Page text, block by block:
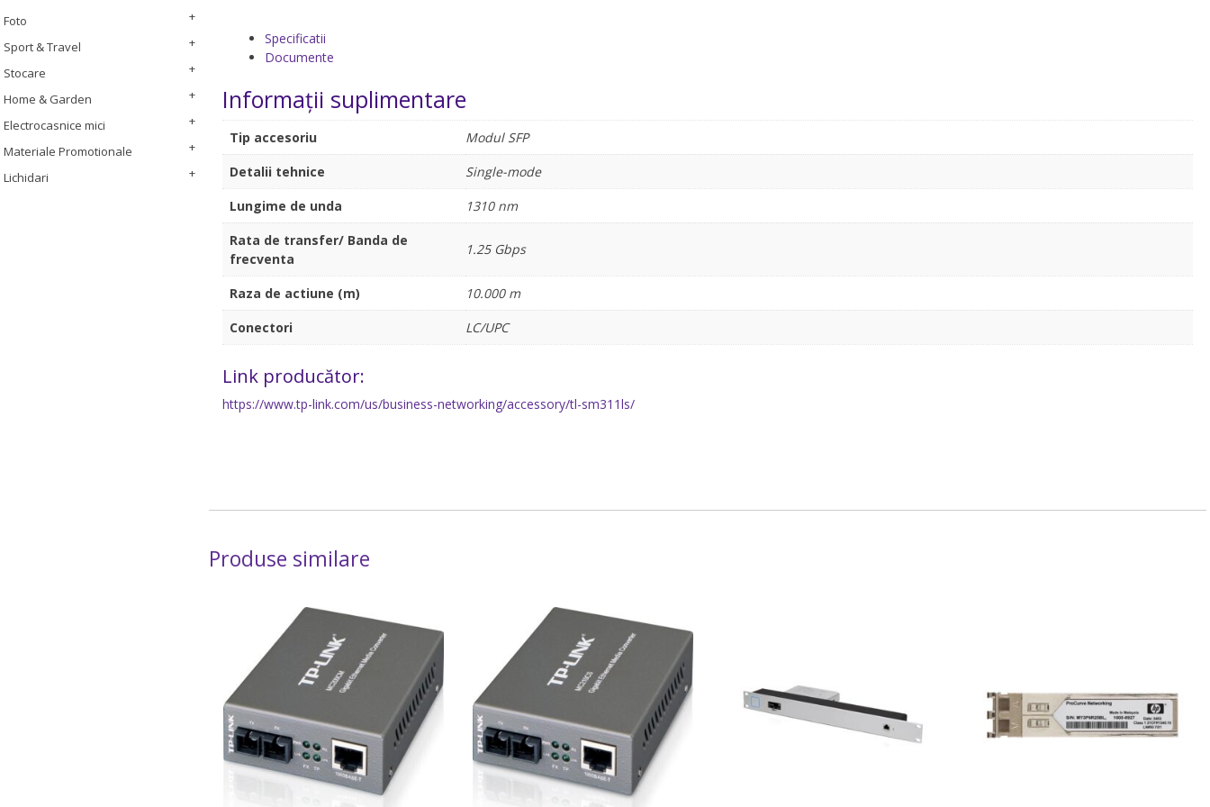
Foto
Sport & Travel
Stocare
Home & Garden
Electrocasnice mici
Materiale Promotionale
Lichidari
Specificatii
Documente
Informații suplimentare
Tip accesoriu
Modul SFP
Detalii tehnice
Single-mode
Lungime de unda
1310 nm
Rata de transfer/ Banda de
frecventa
1.25 Gbps
Raza de actiune (m)
10.000 m
Conectori
LC/UPC
Link producător:
https://www.tp-link.com/us/business-networking/accessory/tl-sm311ls/
Produse similare